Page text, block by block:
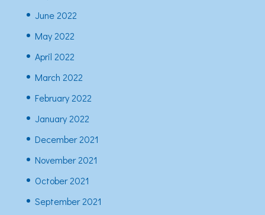
June 2022
May 2022
April 2022
March 2022
February 2022
January 2022
December 2021
November 2021
October 2021
September 2021